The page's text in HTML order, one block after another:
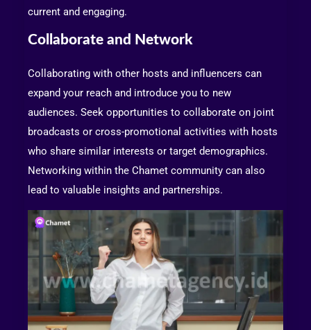
current and engaging.
Collaborate and Network
Collaborating with other hosts and influencers can
expand your reach and introduce you to new
audiences. Seek opportunities to collaborate on joint
broadcasts or cross-promotional activities with hosts
who share similar interests or target demographics.
Networking within the Chamet community can also
lead to valuable insights and partnerships.